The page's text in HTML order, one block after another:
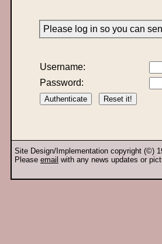
Please log in so you can
Username:
Password:
Site Design/Implementation copyright (©)
Please email with any news updates or